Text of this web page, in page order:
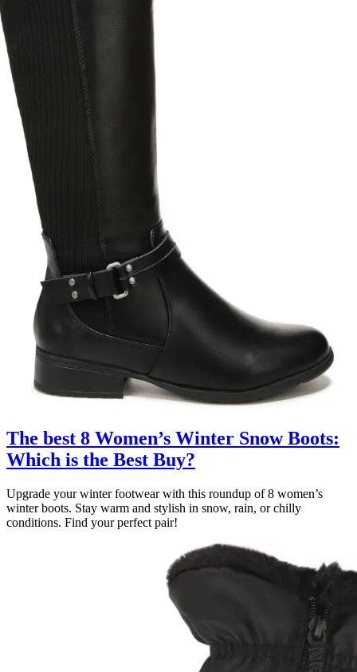
The best 8 Women’s Winter Snow Boots:
Which is the Best Buy?
Upgrade your winter footwear with this roundup of 8 women’s
winter boots. Stay warm and stylish in snow, rain, or chilly
conditions. Find your perfect pair!